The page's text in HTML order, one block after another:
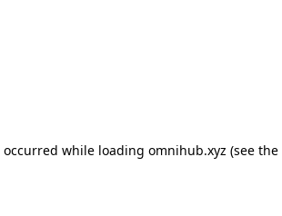
while loading omnihub.xyz (see the